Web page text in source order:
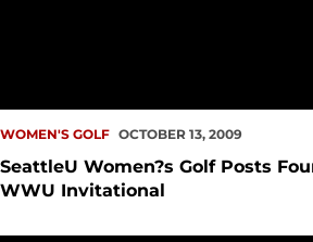
WOMEN'S GOLF OCTOBER 13, 2009
SeattleU Women?s Golf Posts
WWU Invitational